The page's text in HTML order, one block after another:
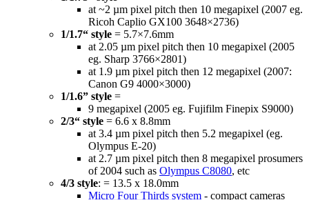
at ~2 µm pixel pitch then 10 megapixel (2007 eg.
Ricoh Caplio GX100 3648×2736)
1/1.7“ style = 5.7×7.6mm
at 2.05 µm pixel pitch then 10 megapixel (2005
eg. Sharp 3766×2801)
at 1.9 µm pixel pitch then 12 megapixel (2007:
Canon G9 4000×3000)
1/1.6” style =
9 megapixel (2005 eg. Fujifilm Finepix S9000)
2/3“ style = 6.6 x 8.8mm
at 3.4 µm pixel pitch then 5.2 megapixel (eg.
Olympus E-20)
at 2.7 µm pixel pitch then 8 megapixel prosumers
of 2004 such as Olympus C8080, etc
4/3 style: = 13.5 x 18.0mm
Micro Four Thirds system - compact cameras